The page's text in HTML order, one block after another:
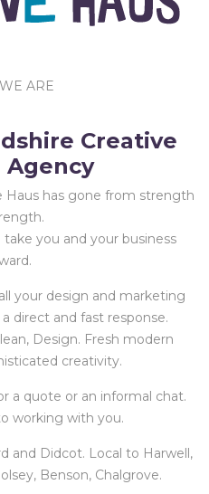
ARE
Creative
Agency
Haus has gone from strength
you and your business
your design and marketing
direct and fast response.
Design. Fresh modern
creativity.
a quote or an informal chat.
working with you.
and Didcot. Local to Harwell,
Benson, Chalgrove.